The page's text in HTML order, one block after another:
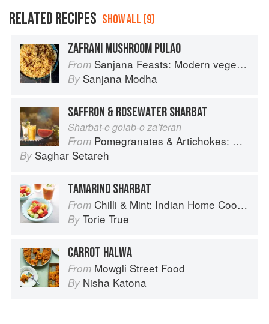
RELATED RECIPES SHOW ALL (9)
ZAFRANI MUSHROOM PULAO
From Sanjana Feasts: Modern vegetarian and vegan Indian recipes to feed your soul
By Sanjana Modha
SAFFRON & ROSEWATER SHARBAT
Sharbat-e golab-o za’feran
From Pomegranates & Artichokes: Recipes and memories of a journey from Iran to Italy
By Saghar Setareh
TAMARIND SHARBAT
From Chilli & Mint: Indian Home Cooking from A British Kitchen
By Torie True
CARROT HALWA
From Mowgli Street Food
By Nisha Katona